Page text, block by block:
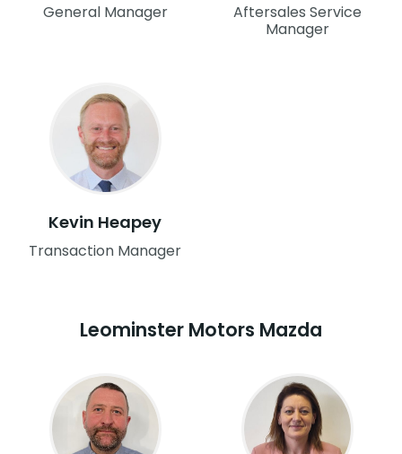
General Manager
Aftersales Service
Manager
Kevin Heapey
Transaction Manager
Leominster Motors Mazda